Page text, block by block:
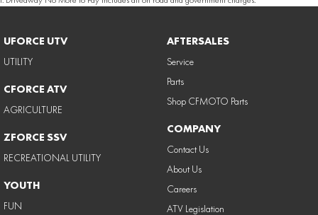
UFORCE UTV
UTILITY
CFORCE ATV
AGRICULTURE
ZFORCE SSV
RECREATIONAL UTILITY
YOUTH
FUN
AFTERSALES
Service
Parts
Shop CFMOTO Parts
COMPANY
Contact Us
About Us
Careers
ATV Legislation